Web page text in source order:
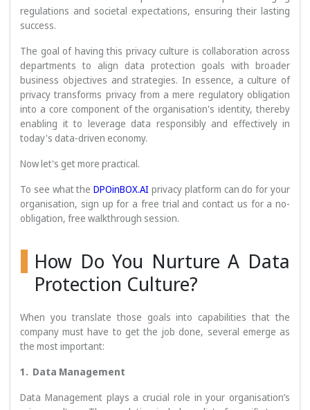
regulations and societal expectations, ensuring their lasting
success.
The goal of having this privacy culture is collaboration across
departments to align data protection goals with broader
business objectives and strategies. In essence, a culture of
privacy transforms privacy from a mere regulatory obligation
into a core component of the organisation's identity, thereby
enabling it to leverage data responsibly and effectively in
today's data-driven economy.
Now let's get more practical.
To see what the DPOinBOX.AI privacy platform can do for your
organisation, sign up for a free trial and contact us for a no-
obligation, free walkthrough session.
How Do You Nurture A Data
Protection Culture?
When you translate those goals into capabilities that the
company must have to get the job done, several emerge as
the most important:
1. Data Management
Data Management plays a crucial role in your organisation’s